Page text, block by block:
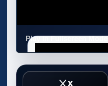
Play in Fullscreen Mode
X